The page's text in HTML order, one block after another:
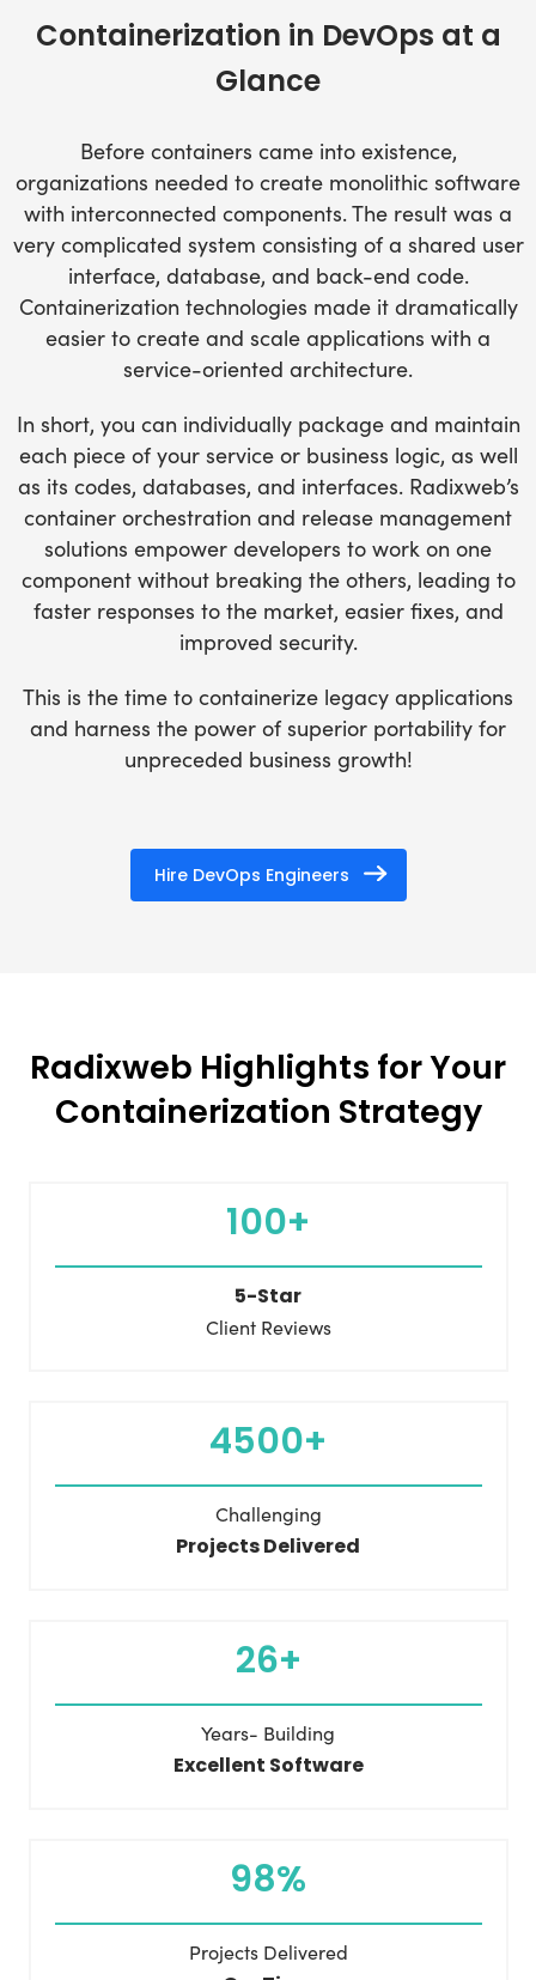
Containerization in DevOps at a
Glance
Before containers came into existence,
organizations needed to create monolithic software
with interconnected components. The result was a
very complicated system consisting of a shared user
interface, database, and back-end code.
Containerization technologies made it dramatically
easier to create and scale applications with a
service-oriented architecture.
In short, you can individually package and maintain
each piece of your service or business logic, as well
as its codes, databases, and interfaces. Radixweb’s
container orchestration and release management
solutions empower developers to work on one
component without breaking the others, leading to
faster responses to the market, easier fixes, and
improved security.
This is the time to containerize legacy applications
and harness the power of superior portability for
unpreceded business growth!
Hire DevOps Engineers
Radixweb Highlights for Your
Containerization Strategy
100+
5-Star
Client Reviews
4500+
Challenging
Projects Delivered
26+
Years- Building
Excellent Software
98%
Projects Delivered